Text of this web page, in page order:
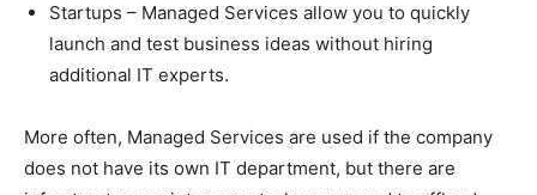
Startups – Managed Services allow you to quickly
launch and test business ideas without hiring
additional IT experts.
More often, Managed Services are used if the company
does not have its own IT department, but there are